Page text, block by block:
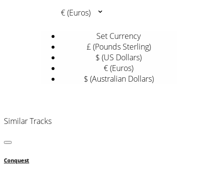
€ (Euros)
Set Currency
£ (Pounds Sterling)
$ (US Dollars)
€ (Euros)
$ (Australian Dollars)
Similar Tracks
Conquest